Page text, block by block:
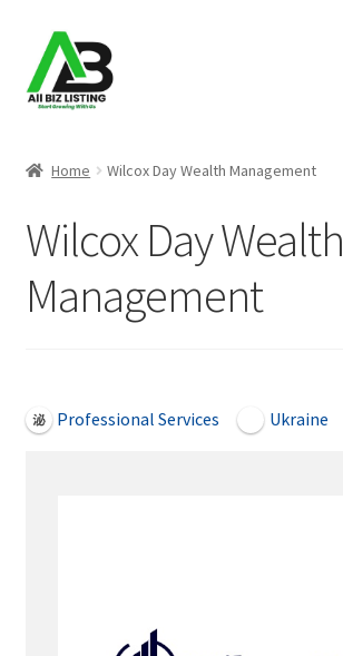
Skip
to
navigation
Skip
to
content
About Us
Blog
Home Wilcox Day Wealth Management
Wilcox Day Wealth
Management
Professional Services Ukraine